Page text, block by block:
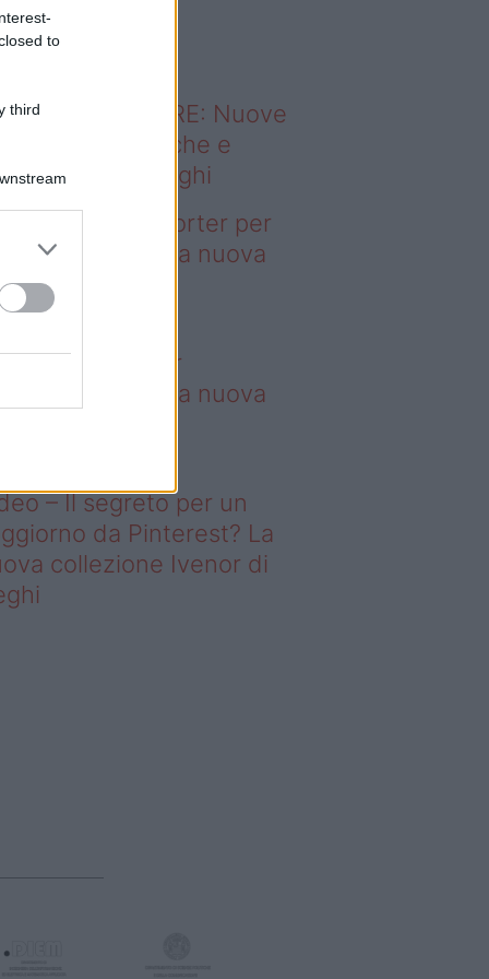
to
third
sapevi che...
ABITARE: Nuove
domestiche e
dei luoghi
– 4 borse Porter per
tutti: la nuova
è
Porter per
tutti: la nuova
– Il segreto per un
da Pinterest? La
collezione Ivenor di